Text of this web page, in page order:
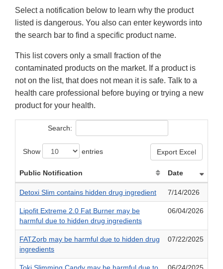
Select a notification below to learn why the product
listed is dangerous. You also can enter keywords into
the search bar to find a specific product name.
This list covers only a small fraction of the
contaminated products on the market. If a product is
not on the list, that does not mean it is safe. Talk to a
health care professional before buying or trying a new
product for your health.
Search:
Show entries Export Excel
Public Notification Date
Detoxi Slim contains hidden drug ingredient 7/14/2026
Lipofit Extreme 2.0 Fat Burner may be
harmful due to hidden drug ingredients
06/04/2026
FATZorb may be harmful due to hidden drug
ingredients
07/22/2025